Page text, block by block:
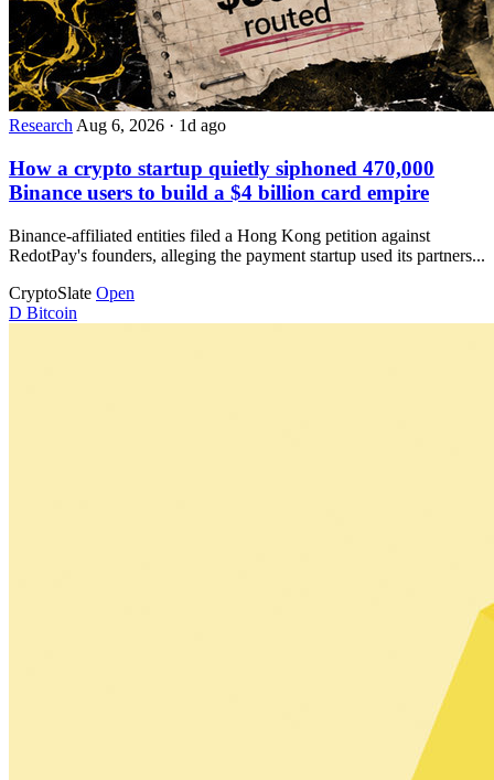
Research Aug 6, 2026 · 1d ago
How a crypto startup quietly siphoned 470,000
Binance users to build a $4 billion card empire
Binance-affiliated entities filed a Hong Kong petition against
RedotPay's founders, alleging the payment startup used its partners...
CryptoSlate Open
D Bitcoin